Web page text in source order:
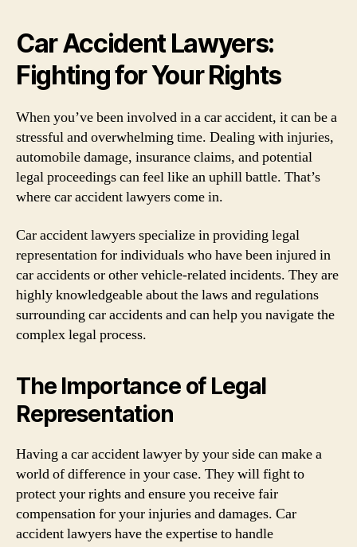
Car Accident Lawyers:
Fighting for Your Rights
When you’ve been involved in a car accident, it can be a
stressful and overwhelming time. Dealing with injuries,
automobile damage, insurance claims, and potential
legal proceedings can feel like an uphill battle. That’s
where car accident lawyers come in.
Car accident lawyers specialize in providing legal
representation for individuals who have been injured in
car accidents or other vehicle-related incidents. They are
highly knowledgeable about the laws and regulations
surrounding car accidents and can help you navigate the
complex legal process.
The Importance of Legal
Representation
Having a car accident lawyer by your side can make a
world of difference in your case. They will fight to
protect your rights and ensure you receive fair
compensation for your injuries and damages. Car
accident lawyers have the expertise to handle